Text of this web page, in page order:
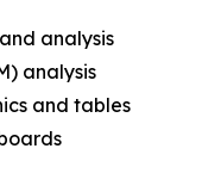
analysis
analysis
and tables